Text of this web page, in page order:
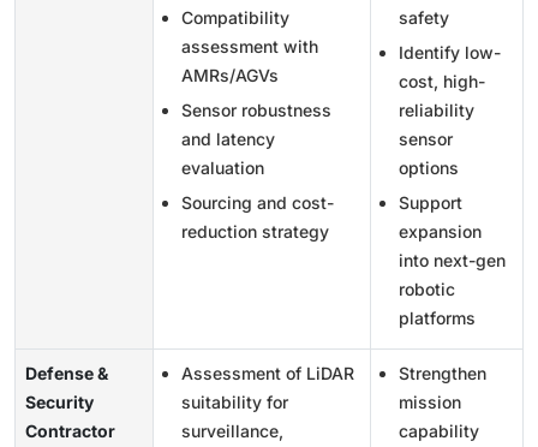
Compatibility
assessment with
AMRs/AGVs
Sensor robustness
and latency
evaluation
Sourcing and cost-
reduction strategy
safety
Identify low-
cost, high-
reliability
sensor
options
Support
expansion
into next-gen
robotic
platforms
Defense &
Security
Contractor
Assessment of LiDAR
suitability for
surveillance,
Strengthen
mission
capability